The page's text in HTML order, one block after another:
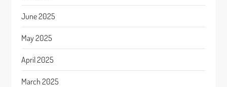
June 2025
May 2025
April 2025
March 2025